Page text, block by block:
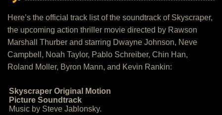
Here’s the official track list of the soundtrack of Skyscraper,
the upcoming action thriller movie directed by Rawson
Marshall Thurber and starring Dwayne Johnson, Neve
Campbell, Noah Taylor, Pablo Schreiber, Chin Han,
Roland Moller, Byron Mann, and Kevin Rankin:
Skyscraper Original Motion
Picture Soundtrack
Music by Steve Jablonsky.